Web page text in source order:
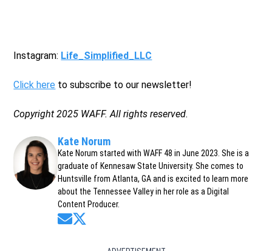
Instagram: Life_Simplified_LLC
Click here to subscribe to our newsletter!
Copyright 2025 WAFF. All rights reserved.
Kate Norum
Kate Norum started with WAFF 48 in June 2023. She is a
graduate of Kennesaw State University. She comes to
Huntsville from Atlanta, GA and is excited to learn more
about the Tennessee Valley in her role as a Digital
Content Producer.
Opens in new window